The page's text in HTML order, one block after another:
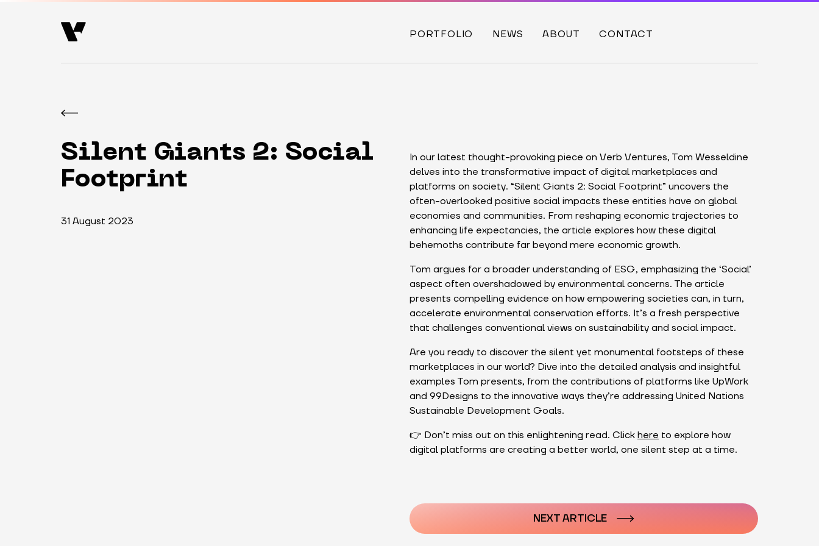
PORTFOLIO NEWS ABOUT CONTACT
Silent Giants 2: Social
Footprint
31 August 2023
In our latest thought-provoking piece on Verb Ventures, Tom Wesseldine
delves into the transformative impact of digital marketplaces and
platforms on society. “Silent Giants 2: Social Footprint” uncovers the
often-overlooked positive social impacts these entities have on global
economies and communities. From reshaping economic trajectories to
enhancing life expectancies, the article explores how these digital
behemoths contribute far beyond mere economic growth.
Tom argues for a broader understanding of ESG, emphasizing the ‘Social’
aspect often overshadowed by environmental concerns. The article
presents compelling evidence on how empowering societies can, in turn,
accelerate environmental conservation efforts. It’s a fresh perspective
that challenges conventional views on sustainability and social impact.
Are you ready to discover the silent yet monumental footsteps of these
marketplaces in our world? Dive into the detailed analysis and insightful
examples Tom presents, from the contributions of platforms like UpWork
and 99Designs to the innovative ways they’re addressing United Nations
Sustainable Development Goals.
👉 Don’t miss out on this enlightening read. Click here to explore how
digital platforms are creating a better world, one silent step at a time.
navigationNEXT ARTICLE